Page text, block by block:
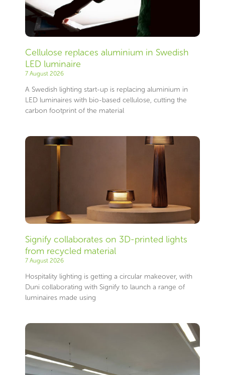
Cellulose replaces aluminium in Swedish
LED luminaire
7 August 2026
A Swedish lighting start-up is replacing aluminium in
LED luminaires with bio-based cellulose, cutting the
carbon footprint of the material
Signify collaborates on 3D-printed lights
from recycled material
7 August 2026
Hospitality lighting is getting a circular makeover, with
Duni collaborating with Signify to launch a range of
luminaires made using